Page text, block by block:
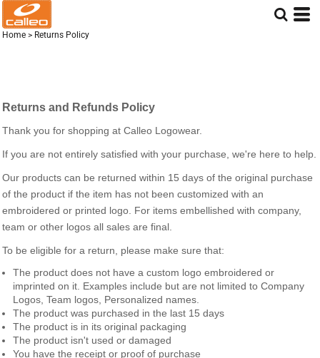
Home > Returns Policy
Returns and Refunds Policy
Thank you for shopping at Calleo Logowear.
If you are not entirely satisfied with your purchase, we're here to help.
Our products can be returned within 15 days of the original purchase
of the product if the item has not been customized with an
embroidered or printed logo. For items embellished with company,
team or other logos all sales are final.
To be eligible for a return, please make sure that:
The product does not have a custom logo embroidered or
imprinted on it. Examples include but are not limited to Company
Logos, Team logos, Personalized names.
The product was purchased in the last 15 days
The product is in its original packaging
The product isn't used or damaged
You have the receipt or proof of purchase